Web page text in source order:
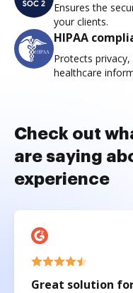
Ensures the
your clients.
HIPAA
Protects
healthcare
Check out
are saying
experience
Great solution